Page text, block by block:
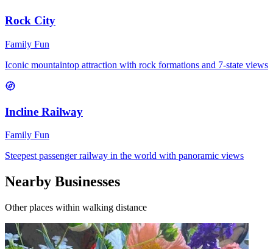
Rock City
Family Fun
Iconic mountaintop attraction with rock formations and 7-state views
Incline Railway
Family Fun
Steepest passenger railway in the world with panoramic views
Nearby Businesses
Other places within walking distance